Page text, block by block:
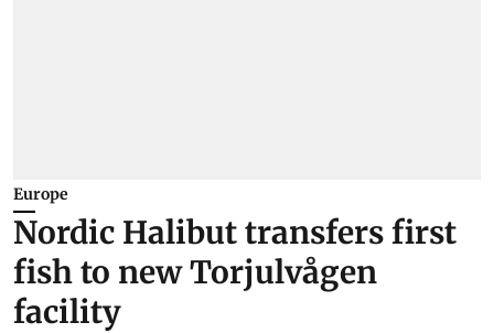
Europe
Nordic Halibut transfers first
fish to new Torjulvågen
facility